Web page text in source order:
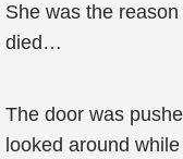
She was the
died…
The door was
looked around